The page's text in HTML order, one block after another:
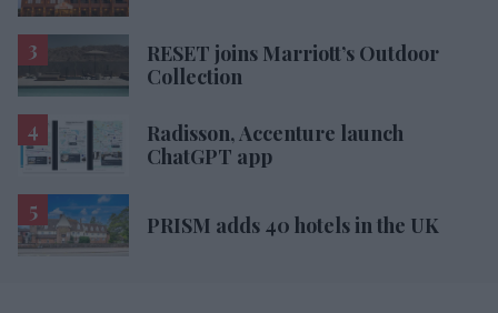
RESET joins Marriott’s Outdoor
Collection
Radisson, Accenture launch
ChatGPT app
PRISM adds 40 hotels in the UK